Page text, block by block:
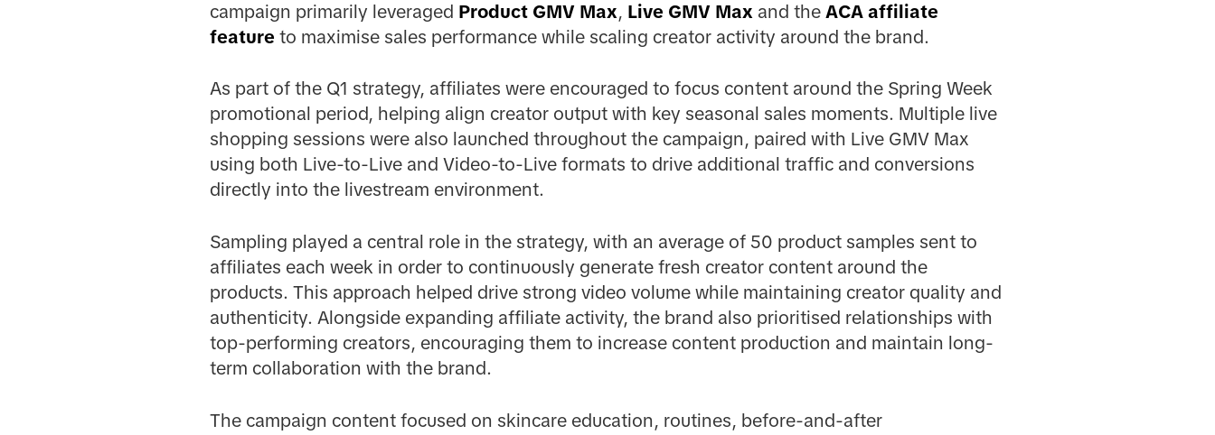
campaign primarily leveraged Product GMV Max, Live GMV Max and the ACA affiliate
feature to maximise sales performance while scaling creator activity around the brand.
As part of the Q1 strategy, affiliates were encouraged to focus content around the Spring Week
promotional period, helping align creator output with key seasonal sales moments. Multiple live
shopping sessions were also launched throughout the campaign, paired with Live GMV Max
using both Live-to-Live and Video-to-Live formats to drive additional traffic and conversions
directly into the livestream environment.
Sampling played a central role in the strategy, with an average of 50 product samples sent to
affiliates each week in order to continuously generate fresh creator content around the
products. This approach helped drive strong video volume while maintaining creator quality and
authenticity. Alongside expanding affiliate activity, the brand also prioritised relationships with
top-performing creators, encouraging them to increase content production and maintain long-
term collaboration with the brand.
The campaign content focused on skincare education, routines, before-and-after